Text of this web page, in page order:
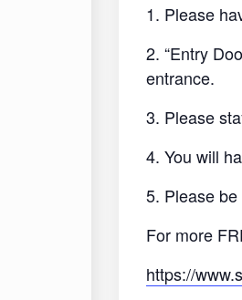
1. Please
2. “Entry
entrance.
3. Please
4. You will
5. Please
For more
https://